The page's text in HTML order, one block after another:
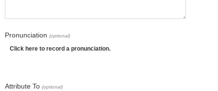
Pronunciation (optional)
Click here to record a pronunciation.
Attribute To (optional)